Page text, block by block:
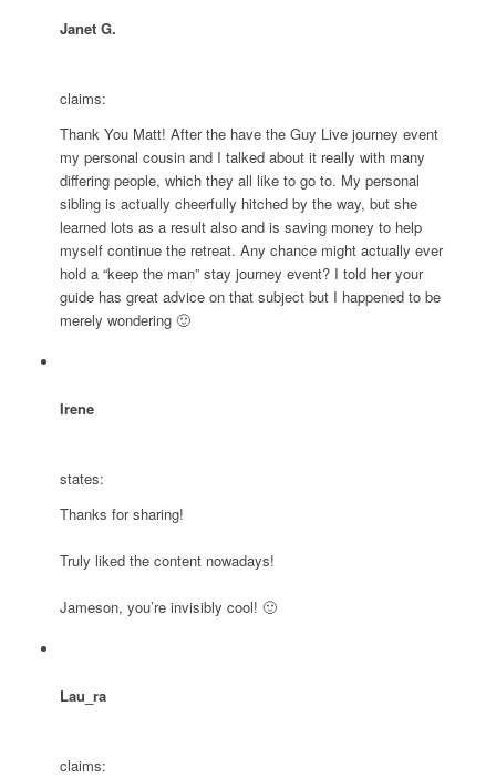
Janet G.
claims:
Thank You Matt! After the have the Guy Live journey event
my personal cousin and I talked about it really with many
differing people, which they all like to go to. My personal
sibling is actually cheerfully hitched by the way, but she
learned lots as a result also and is saving money to help
myself continue the retreat. Any chance might actually ever
hold a “keep the man” stay journey event? I told her your
guide has great advice on that subject but I happened to be
merely wondering 🙂
Irene
states:
Thanks for sharing!
Truly liked the content nowadays!
Jameson, you’re invisibly cool! 🙂
Lau_ra
claims: